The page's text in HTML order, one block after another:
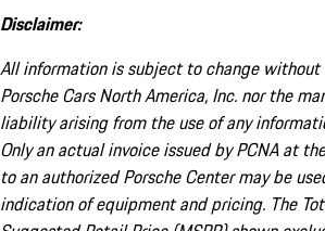
Disclaimer:
All information is subject to change
Porsche Cars North America, Inc. nor the
liability arising from the use of any
Only an actual invoice issued by PCNA at
to an authorized Porsche Center may be
indication of equipment and pricing. The